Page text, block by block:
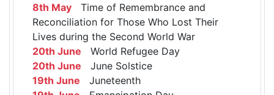
8th May Time of Remembrance and
Reconciliation for Those Who Lost Their
Lives during the Second World War
20th June World Refugee Day
20th June June Solstice
19th June Juneteenth